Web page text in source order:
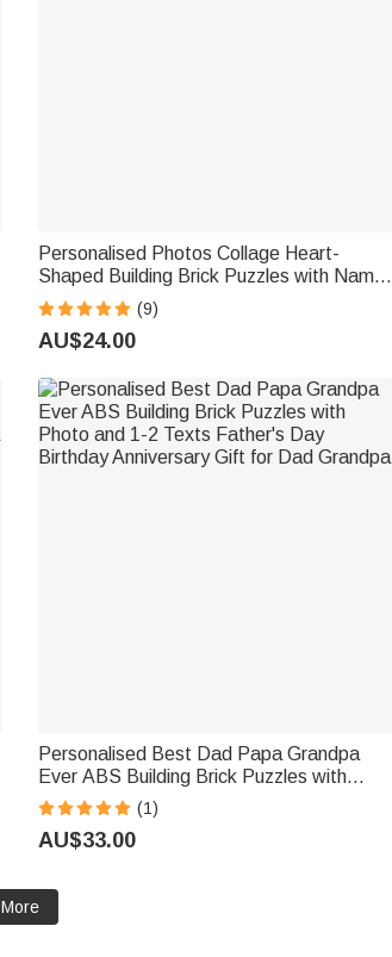
Personalised Photos Collage Heart-
Shaped Building Brick Puzzles with Name
Home Decor Birthday Anniversary Gift for
Family Friends
(9)
AU$24.00
Personalised Best Dad Papa Grandpa
Ever ABS Building Brick Puzzles with
Photo and 1-2 Texts Father's Day
Birthday Anniversary Gift for Dad Grandpa
(1)
AU$33.00
More